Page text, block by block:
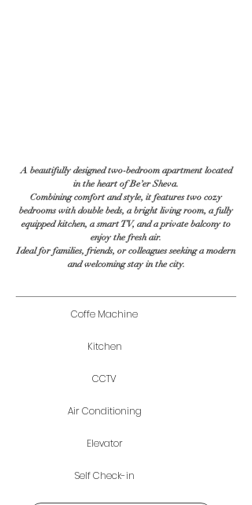
A beautifully designed two-bedroom apartment located
in the heart of Be’er Sheva.
Combining comfort and style, it features two cozy
bedrooms with double beds, a bright living room, a fully
equipped kitchen, a smart TV, and a private balcony to
enjoy the fresh air.
Ideal for families, friends, or colleagues seeking a modern
and welcoming stay in the city.
Coffe Machine
Kitchen
CCTV
Air Conditioning
Elevator
Self Check-in